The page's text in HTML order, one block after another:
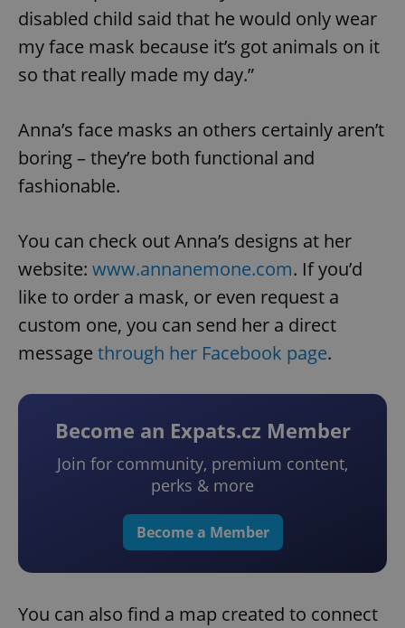
disabled child said that he would only wear
my face mask because it’s got animals on it
so that really made my day.”
Anna’s face masks an others certainly aren’t
boring – they’re both functional and
fashionable.
You can check out Anna’s designs at her
website: www.annanemone.com. If you’d
like to order a mask, or even request a
custom one, you can send her a direct
message through her Facebook page.
Become an Expats.cz Member
Join for community, premium content,
perks & more
Become a Member
You can also find a map created to connect